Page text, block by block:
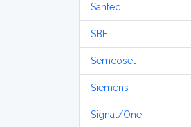
Santec
SBE
Semcoset
Siemens
Signal/One